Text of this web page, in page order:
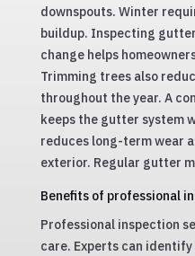
downspouts. Winter
buildup. Inspecting
change helps
Trimming trees also
throughout the year. A
keeps the gutter system
reduces long-term wear
exterior. Regular gutter
Benefits of professional
Professional inspection
care. Experts can identify